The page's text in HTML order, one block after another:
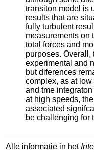
transiton model is
results that are
fully turbulent
measurements on
total forces and
purposes.
experimental and
but diferences
complex, as at low
and tme
at high speeds,
associated
be challenging for
Alle informatie in het